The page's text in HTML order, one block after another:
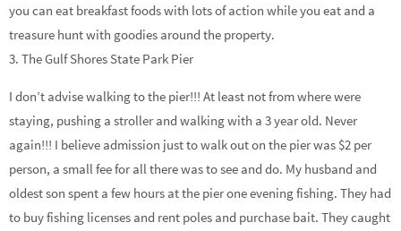
you can eat breakfast foods with lots of action while you eat and a
treasure hunt with goodies around the property.
3. The Gulf Shores State Park Pier
I don’t advise walking to the pier!!! At least not from where were
staying, pushing a stroller and walking with a 3 year old. Never
again!!! I believe admission just to walk out on the pier was $2 per
person, a small fee for all there was to see and do. My husband and
oldest son spent a few hours at the pier one evening fishing. They had
to buy fishing licenses and rent poles and purchase bait. They caught